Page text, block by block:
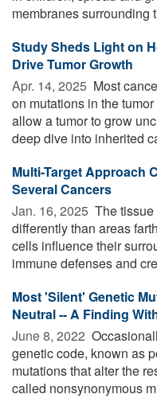
membranes surrounding
Study Sheds Light on
Drive Tumor Growth
Apr. 14, 2025  Most
on mutations in the
allow a tumor to grow
deep dive into inherited
Multi-Target Approach
Several Cancers
Jan. 16, 2025  The
differently than areas
cells influence their
immune defenses and
Most 'Silent' Genetic
Neutral -- A Finding
June 8, 2022 
genetic code, known as
mutations that alter the
called nonsynonymous